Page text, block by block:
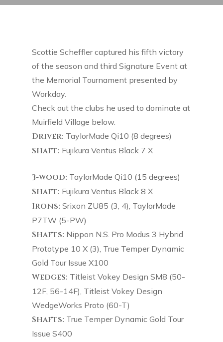
Scottie Scheffler captured his fifth victory
of the season and third Signature Event at
the Memorial Tournament presented by
Workday.
Check out the clubs he used to dominate at
Muirfield Village below.
Driver: TaylorMade Qi10 (8 degrees)
Shaft: Fujikura Ventus Black 7 X
3-wood: TaylorMade Qi10 (15 degrees)
Shaft: Fujikura Ventus Black 8 X
Irons: Srixon ZU85 (3, 4), TaylorMade
P7TW (5-PW)
Shafts: Nippon N.S. Pro Modus 3 Hybrid
Prototype 10 X (3), True Temper Dynamic
Gold Tour Issue X100
Wedges: Titleist Vokey Design SM8 (50-
12F, 56-14F), Titleist Vokey Design
WedgeWorks Proto (60-T)
Shafts: True Temper Dynamic Gold Tour
Issue S400